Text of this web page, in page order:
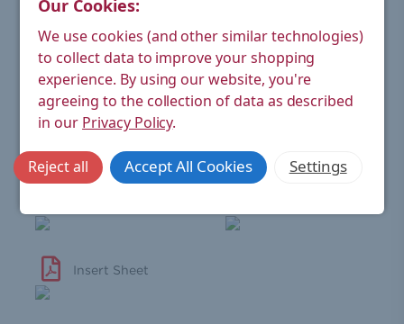
Wheel-head
Material: Brass
Finish: Chrome
Warranty: 6 year manufacturer's
Insert Sheet
Our Cookies:
We use cookies (and other similar technologies)
to collect data to improve your shopping
experience. By using our website, you're
agreeing to the collection of data as described
in our Privacy Policy.
Settings
Reject all Accept All Cookies